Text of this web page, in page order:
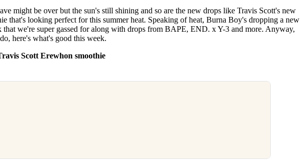
Day
3 months ago · 4 min read
might be over but the sun's still shining and so are the new drops like Travis Scott's new
that's looking perfect for this summer heat. Speaking of heat, Burna Boy's dropping a new
that we're super gassed for along with drops from BAPE, END. x Y-3 and more. Anyway,
here's what's good this week.
Scott Erewhon smoothie